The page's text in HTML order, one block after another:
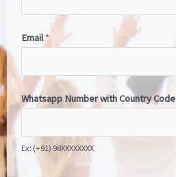
Email*
Whatsapp Number with Country Code
Ex: (+91) 98XXXXXXXX